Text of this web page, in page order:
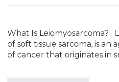
What Is Leiomyosarcoma?
of soft tissue sarcoma, is an
of cancer that originates in